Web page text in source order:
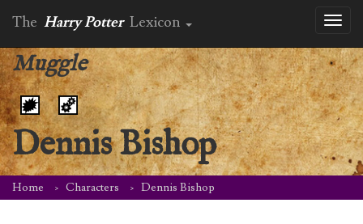
The Harry Potter Lexicon
Muggle
Dennis Bishop
Home Characters Dennis Bishop